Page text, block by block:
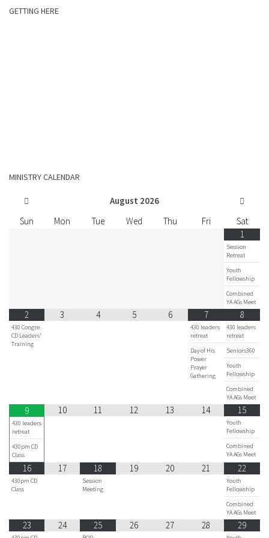
GETTING HERE
MINISTRY CALENDAR
August 2026
Sun
Mon Tue Wed Thu Fri
Sat
1
Session
Retreat
Youth
Fellowship
Combined
YA AGs Meet
2
430 Congre
CD Leaders'
Training
3 4 5 6 7
430 leaders
retreat
Day of His
Power
Prayer
Gathering
8
430 leaders
retreat
Seniors360
Youth
Fellowship
Combined
YA AGs Meet
9
430 leaders
retreat
430pm CD
Class
10 11 12 13 14 15
Youth
Fellowship
Combined
YA AGs Meet
16
430pm CD
Class
17 18
Session
Meeting
19 20 21 22
Youth
Fellowship
Combined
YA AGs Meet
23 24 25 26 27 28 29